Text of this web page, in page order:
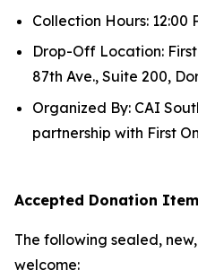
Collection Hours: 12:00
Drop-Off Location:
87th Ave., Suite 200,
Organized By: CAI
partnership with First
Accepted Donation
The following sealed,
welcome: